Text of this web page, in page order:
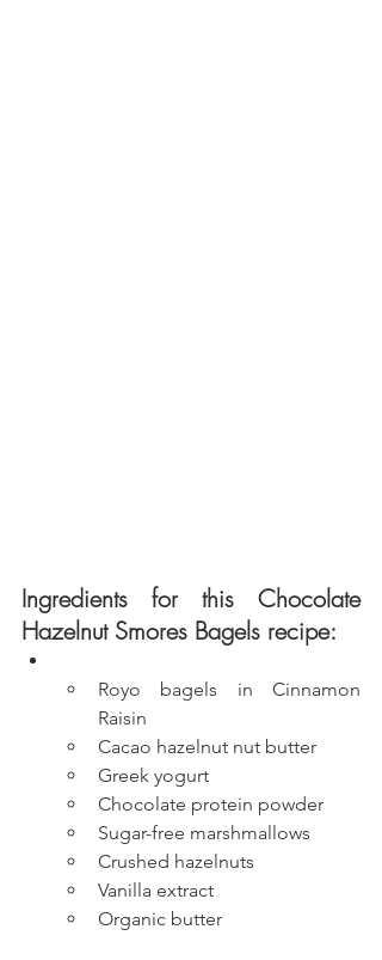
Ingredients for this Chocolate
Hazelnut Smores Bagels recipe:
Royo bagels in Cinnamon
Raisin
Cacao hazelnut nut butter
Greek yogurt
Chocolate protein powder
Sugar-free marshmallows
Crushed hazelnuts
Vanilla extract
Organic butter